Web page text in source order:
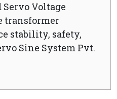
Voltage
transformer
stability, safety,
Sine System Pvt.